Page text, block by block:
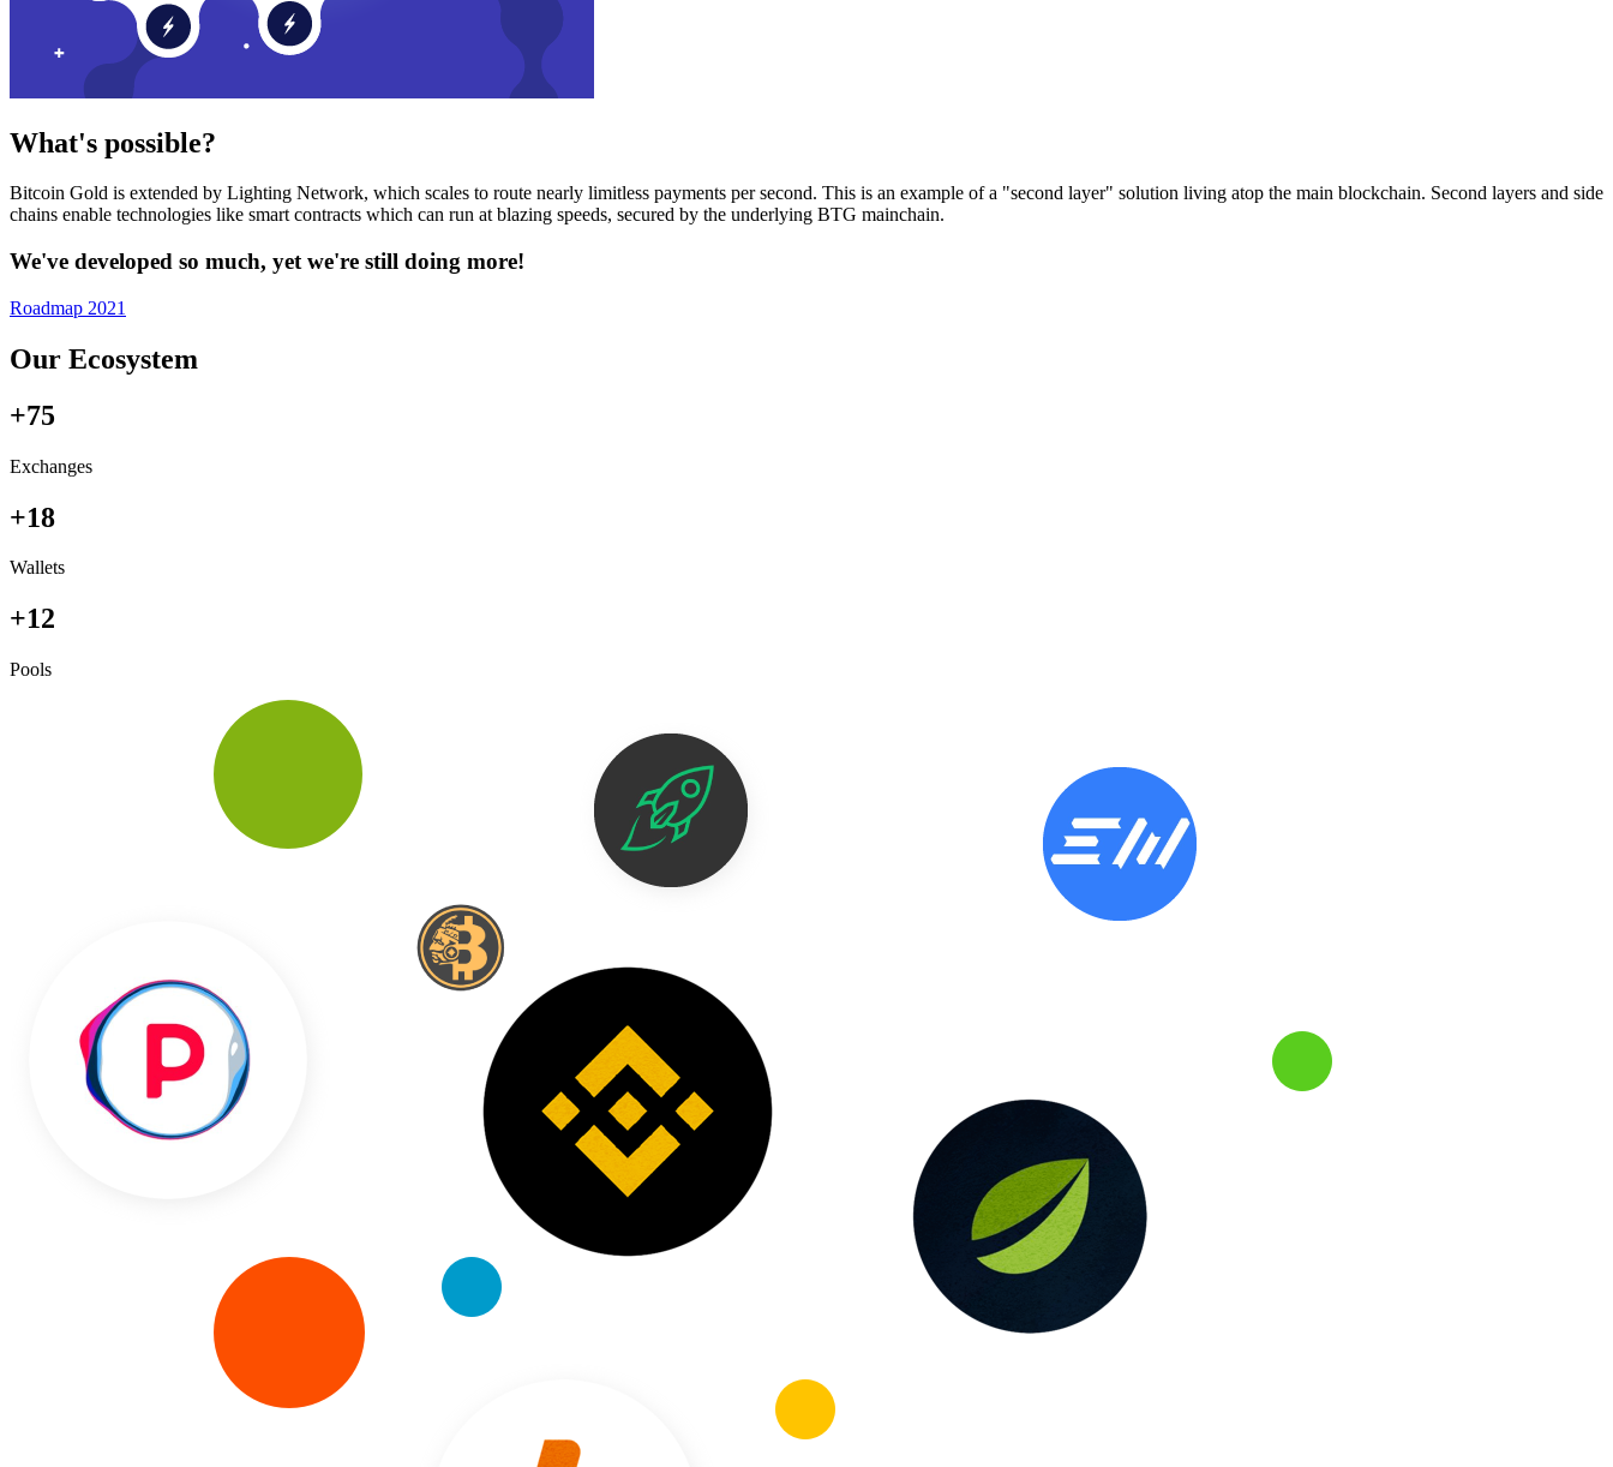
What's possible?
Bitcoin Gold is extended by Lighting Network, which scales to route nearly limitless payments per second. This is an example of a "second layer" solution living atop the main blockchain. Second layers and side
chains enable technologies like smart contracts which can run at blazing speeds, secured by the underlying BTG mainchain.
We've developed so much, yet we're still doing more!
Roadmap 2021
Our Ecosystem
+75
Exchanges
+18
Wallets
+12
Pools